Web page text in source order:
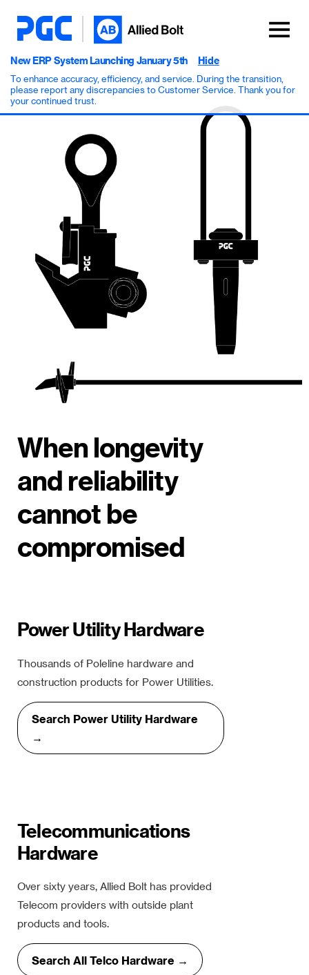
New ERP System Launching January 5th
To enhance accuracy, efficiency, and service. During the transition,
please report any discrepancies to Customer Service. Thank you for
your continued trust.
Hide
When longevity
and reliability
cannot be
compromised
Power Utility Hardware
Thousands of Poleline hardware and
construction products for Power Utilities.
Search Power Utility Hardware
→
Telecommunications
Hardware
Over sixty years, Allied Bolt has provided
Telecom providers with outside plant
products and tools.
Search All Telco Hardware →